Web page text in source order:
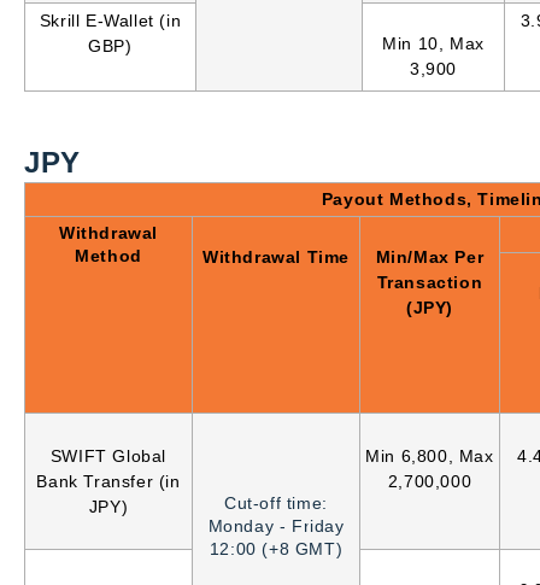
Skrill E-Wallet (in
GBP)
Min 10, Max
3,900
JPY
Payout Methods,
Withdrawal
Method
Withdrawal Time
Min/Max Per
Transaction
(JPY)
SWIFT Global
Bank Transfer (in
JPY)
Cut-off time:
Monday - Friday
12:00 (+8 GMT)
Min 6,800, Max
2,700,000